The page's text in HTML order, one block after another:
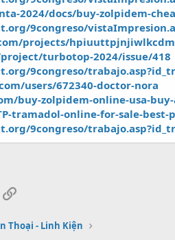
2024/docs/buy-zolpidem-
9congreso/
projects/
turbotop-2024/issue/418
9congreso/
users/672340-doctor-nora
buy-zolpidem-online-usa-
tramadol-online-for-sale-best-
9congreso/
Email
Thoại - Linh Kiện